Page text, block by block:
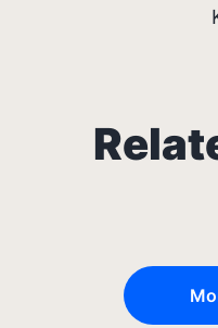
From
Internship at
Job
Directions:
Journeys at